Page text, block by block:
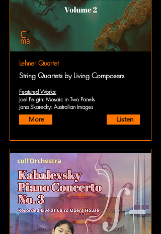
Lehner Quartet
String Quartets by Living Composers
Featured Works:
Joel Feigin: Mosaic in Two Panels
Jana Skarecky: Australian Images
More
Listen